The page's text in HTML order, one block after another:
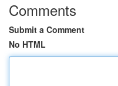
Comments
Submit a Comment
No HTML